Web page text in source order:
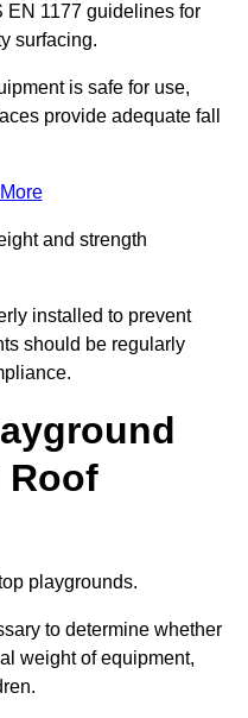
EN 1177 guidelines for
surfacing.
is safe for use,
provide adequate fall
and strength
installed to prevent
should be regularly
Roof
playgrounds.
to determine whether
weight of equipment,